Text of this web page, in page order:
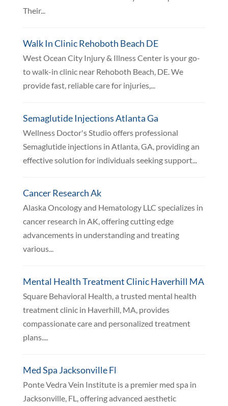
Their...
Walk In Clinic Rehoboth Beach DE
West Ocean City Injury & Illness Center is your go-
to walk-in clinic near Rehoboth Beach, DE. We
provide fast, reliable care for injuries,...
Semaglutide Injections Atlanta Ga
Wellness Doctor's Studio offers professional
Semaglutide injections in Atlanta, GA, providing an
effective solution for individuals seeking support...
Cancer Research Ak
Alaska Oncology and Hematology LLC specializes in
cancer research in AK, offering cutting edge
advancements in understanding and treating
various...
Mental Health Treatment Clinic Haverhill MA
Square Behavioral Health, a trusted mental health
treatment clinic in Haverhill, MA, provides
compassionate care and personalized treatment
plans....
Med Spa Jacksonville Fl
Ponte Vedra Vein Institute is a premier med spa in
Jacksonville, FL, offering advanced aesthetic